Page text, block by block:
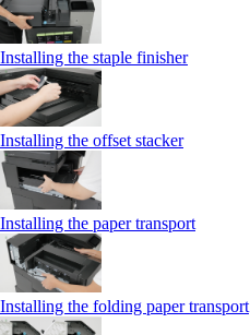
Installing the staple finisher
Installing the offset stacker
Installing the paper transport
Installing the folding paper transport